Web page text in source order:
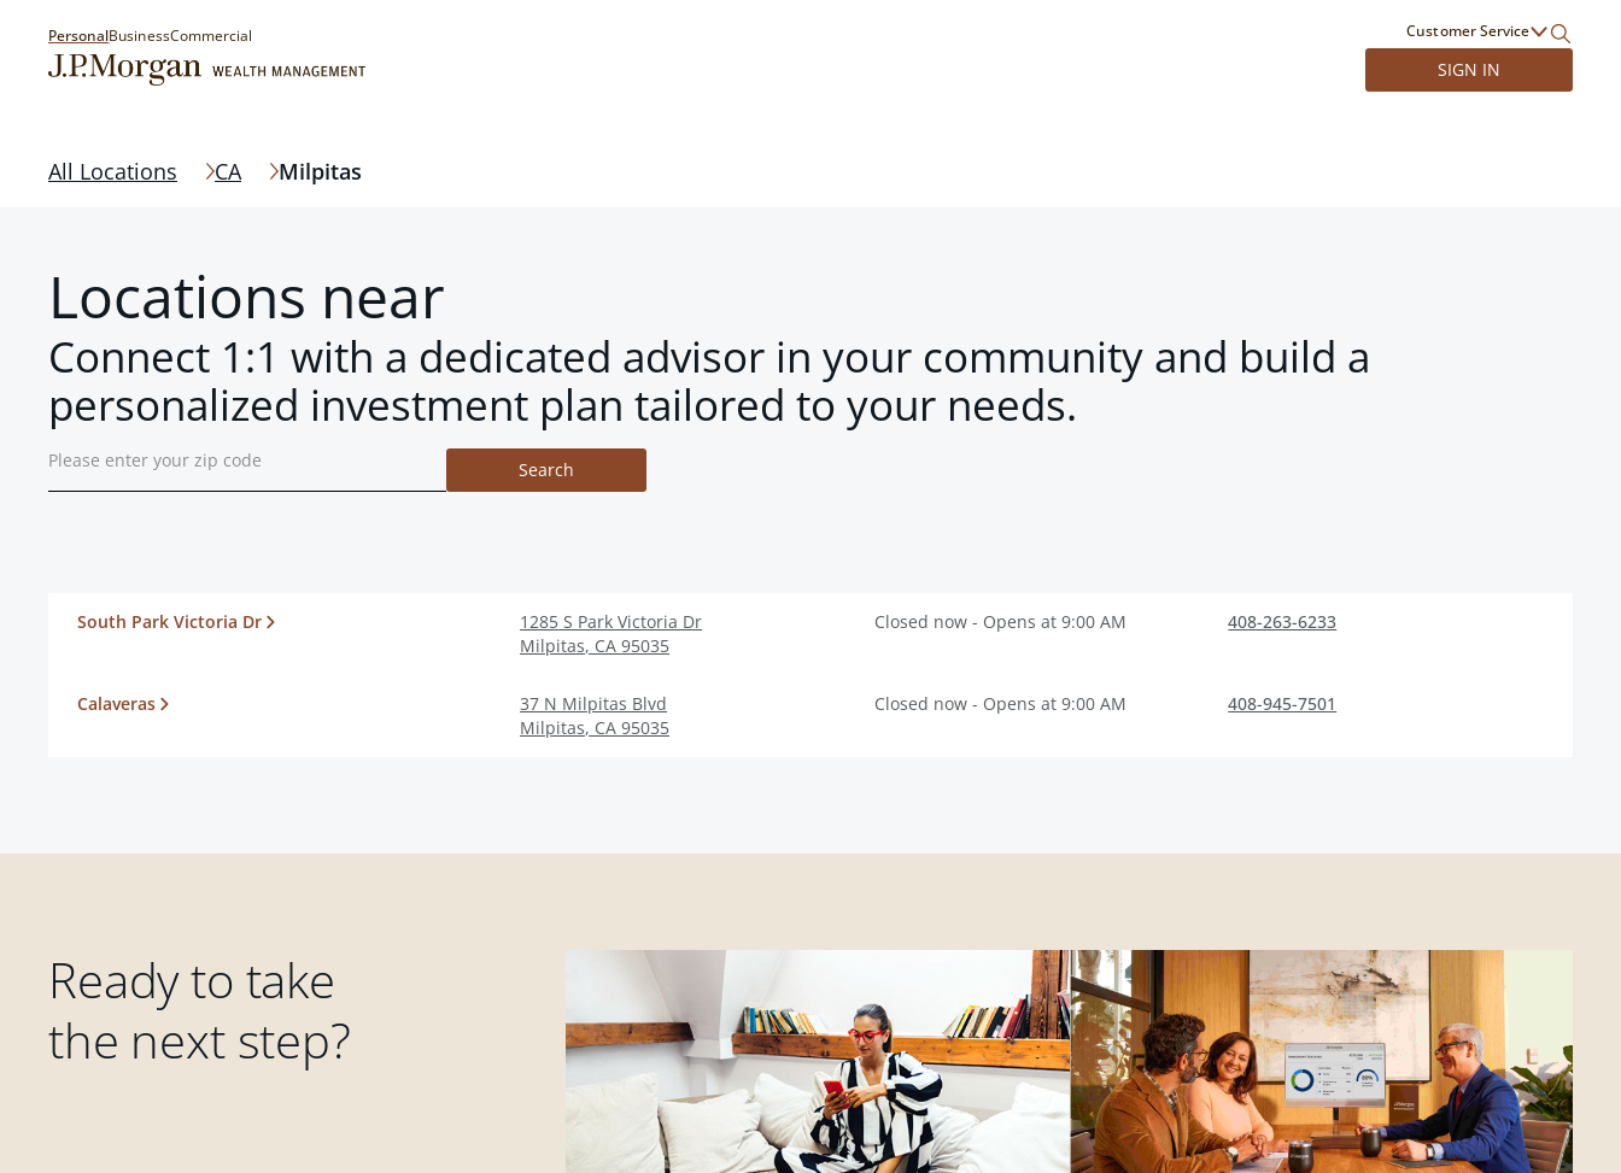
PersonalBusinessCommercial Customer Service
SIGN IN
All Locations CA Milpitas
Locations near
Connect 1:1 with a dedicated advisor in your community and build a
personalized investment plan tailored to your needs.
Search
South Park Victoria Dr
1285 S Park Victoria Dr
Milpitas, CA 95035
Closed now - Opens at 9:00 AM 408-263-6233
Calaveras
37 N Milpitas Blvd
Milpitas, CA 95035
Closed now - Opens at 9:00 AM 408-945-7501
Ready to take
the next step?